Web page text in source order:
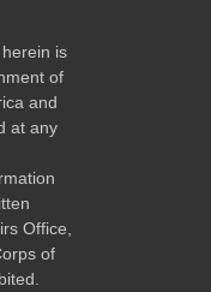
is
of
and
at any
Office,
of